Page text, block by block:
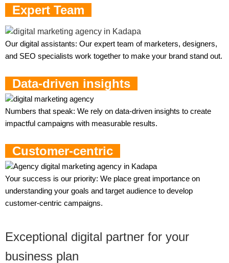
Expert Team
Our digital assistants: Our expert team of marketers, designers,
and SEO specialists work together to make your brand stand out.
Data-driven insights
Numbers that speak: We rely on data-driven insights to create
impactful campaigns with measurable results.
Customer-centric
Your success is our priority: We place great importance on
understanding your goals and target audience to develop
customer-centric campaigns.
Exceptional digital partner for your
business plan